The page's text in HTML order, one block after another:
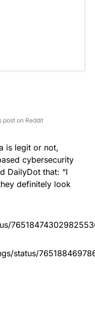
post on Reddit
is legit or not,
cybersecurity
DailyDot that: “I
definitely look
status/